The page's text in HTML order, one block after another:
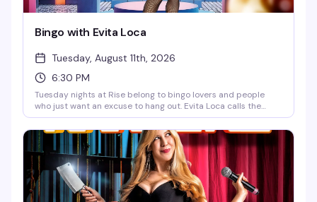
Bingo with Evita Loca
Tuesday, August 11th, 2026
6:30 PM
Tuesday nights at Rise belong to bingo lovers and people
who just want an excuse to hang out. Evita Loca calls the
balls, fabulous prizes go to the winners, happy hour runs until
9pm, and there's food to keep you going. Free to play, starts
at 6:30pm — exactly the kind of low-key, reliably fun thing a
neighborhood bar should do well.